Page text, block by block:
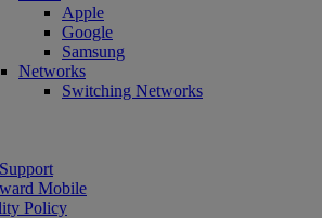
Apple
Google
Samsung
Networks
Switching Networks
Mobile
Policy